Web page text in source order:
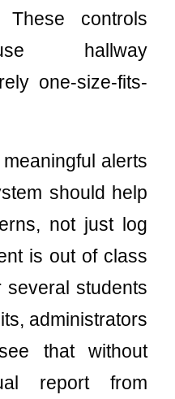
These controls
hallway
one-size-fits-
alerts
should help
not just log
is out of class
students
administrators
that without
report from